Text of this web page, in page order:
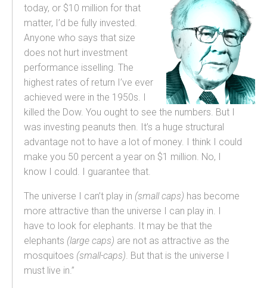
today, or $10 million for that
matter, I’d be fully invested.
Anyone who says that size
does not hurt investment
performance isselling. The
highest rates of return I’ve ever
achieved were in the 1950s. I
killed the Dow. You ought to see the numbers. But I
was investing peanuts then. It’s a huge structural
advantage not to have a lot of money. I think I could
make you 50 percent a year on $1 million. No, I
know I could. I guarantee that.
The universe I can’t play in (small caps) has become
more attractive than the universe I can play in. I
have to look for elephants. It may be that the
elephants (large caps) are not as attractive as the
mosquitoes (small-caps) . But that is the universe I
must live in.”